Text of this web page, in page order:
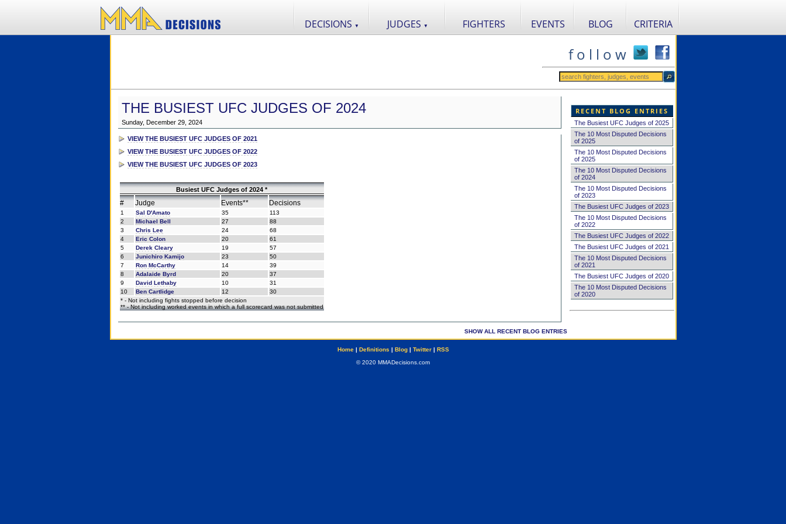
DECISIONS ▼ JUDGES ▼ FIGHTERS EVENTS BLOG CRITERIA
f o l l o w
THE BUSIEST UFC JUDGES OF 2024
Sunday, December 29, 2024
VIEW THE BUSIEST UFC JUDGES OF 2021
VIEW THE BUSIEST UFC JUDGES OF 2022
VIEW THE BUSIEST UFC JUDGES OF 2023
Busiest UFC Judges of 2024 *
# Judge Events** Decisions
1 Sal D'Amato 35
113
2
Michael Bell 27
88
3
Chris Lee 24
68
4
Eric Colon 20
61
5
Derek Cleary 19
57
6
Junichiro Kamijo 23
50
7
Ron McCarthy 14
39
8
Adalaide Byrd 20
37
9
David Lethaby 10
31
10
Ben Cartlidge 12
30
* - Not including fights stopped before decision
** - Not including worked events in which a full scorecard was not submitted
SHOW ALL RECENT BLOG ENTRIES
RECENT BLOG ENTRIES
The Busiest UFC Judges of 2025
The 10 Most Disputed Decisions
of 2025
The 10 Most Disputed Decisions
of 2025
The 10 Most Disputed Decisions
of 2024
The 10 Most Disputed Decisions
of 2023
The Busiest UFC Judges of 2023
The 10 Most Disputed Decisions
of 2022
The Busiest UFC Judges of 2022
The Busiest UFC Judges of 2021
The 10 Most Disputed Decisions
of 2021
The Busiest UFC Judges of 2020
The 10 Most Disputed Decisions
of 2020
Home| Definitions | Blog| Twitter| RSS
© 2020 MMADecisions.com